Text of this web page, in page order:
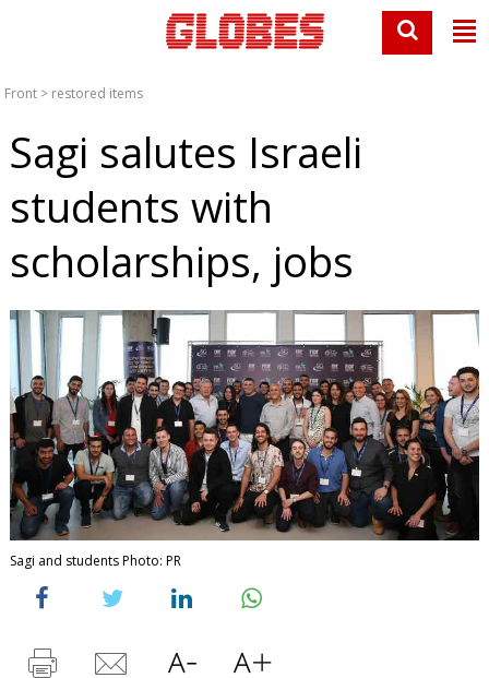
Front > restored items
Sagi salutes Israeli
students with
scholarships, jobs
Sagi and students Photo: PR